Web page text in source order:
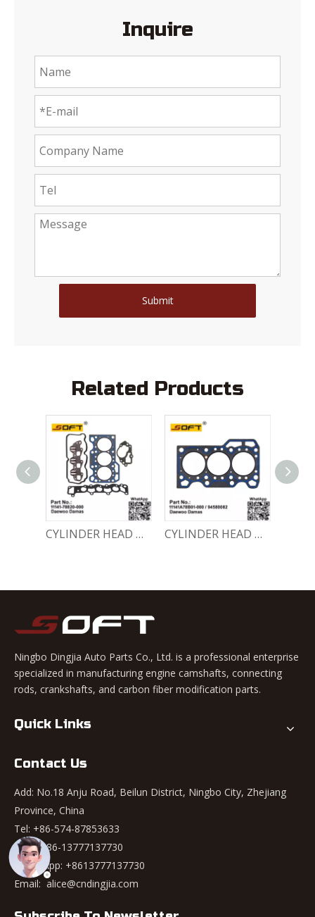
Inquire
Submit
Related Products
CYLINDER HEAD GASKET SET 11141-78820-000 Chevrolet Matiz / Daewoo Damas Labo CYLINDER HEAD GASKET 11141A78B01-000 / 94580082 Chevrolet Matiz / Daewoo Damas Labo
Ningbo Dingjia Auto Parts Co., Ltd. is a professional enterprise
specialized in manufacturing engine camshafts, connecting
rods, crankshafts, and carbon fiber modification parts.
Quick Links
Contact Us
Add: No.18 Anju Road, Beilun District, Ningbo City, Zhejiang
Province, China
Tel: +86-574-87853633
Mob: +86-13777137730
WhatsApp: +8613777137730
Email: alice@cndingjia.com